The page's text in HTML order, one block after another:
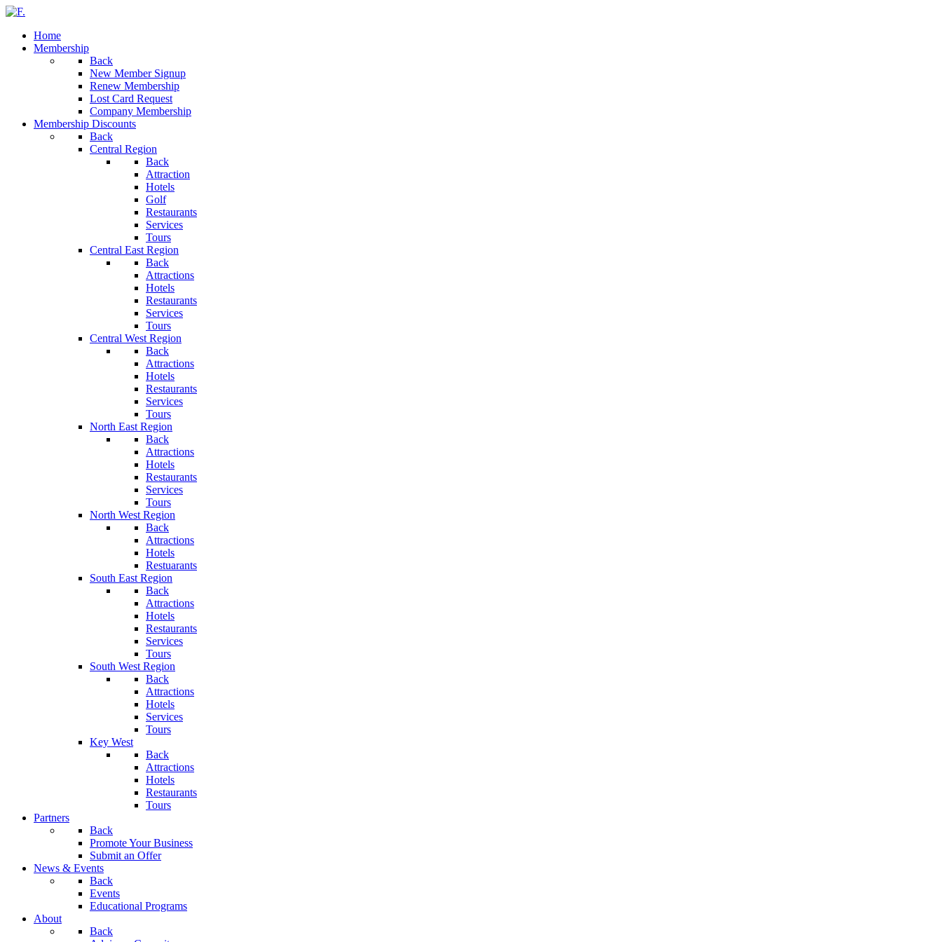
Home
Membership
Back
New Member Signup
Renew Membership
Lost Card Request
Company Membership
Membership Discounts
Back
Central Region
Back
Attraction
Hotels
Golf
Restaurants
Services
Tours
Central East Region
Back
Attractions
Hotels
Restaurants
Services
Tours
Central West Region
Back
Attractions
Hotels
Restaurants
Services
Tours
North East Region
Back
Attractions
Hotels
Restaurants
Services
Tours
North West Region
Back
Attractions
Hotels
Restuarants
South East Region
Back
Attractions
Hotels
Restaurants
Services
Tours
South West Region
Back
Attractions
Hotels
Services
Tours
Key West
Back
Attractions
Hotels
Restaurants
Tours
Partners
Back
Promote Your Business
Submit an Offer
News & Events
Back
Events
Educational Programs
About
Back